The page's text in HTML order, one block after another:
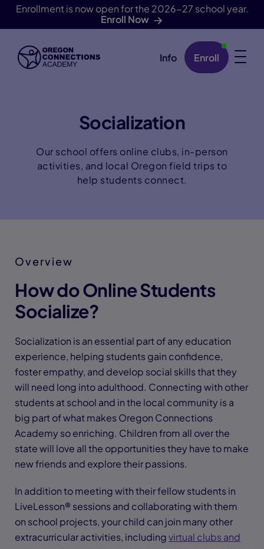
Enrollment is now open for the 2026-27 school year.
Enroll Now
Skip Navigation Info Enroll
Socialization
Our school offers online clubs, in-person
activities, and local Oregon field trips to
help students connect.
Overview
How do Online Students
Socialize?
Socialization is an essential part of any education
experience, helping students gain confidence,
foster empathy, and develop social skills that they
will need long into adulthood. Connecting with other
students at school and in the local community is a
big part of what makes Oregon Connections
Academy so enriching. Children from all over the
state will love all the opportunities they have to make
new friends and explore their passions.
In addition to meeting with their fellow students in
LiveLesson® sessions and collaborating with them
on school projects, your child can join many other
extracurricular activities, includingvirtual clubs and